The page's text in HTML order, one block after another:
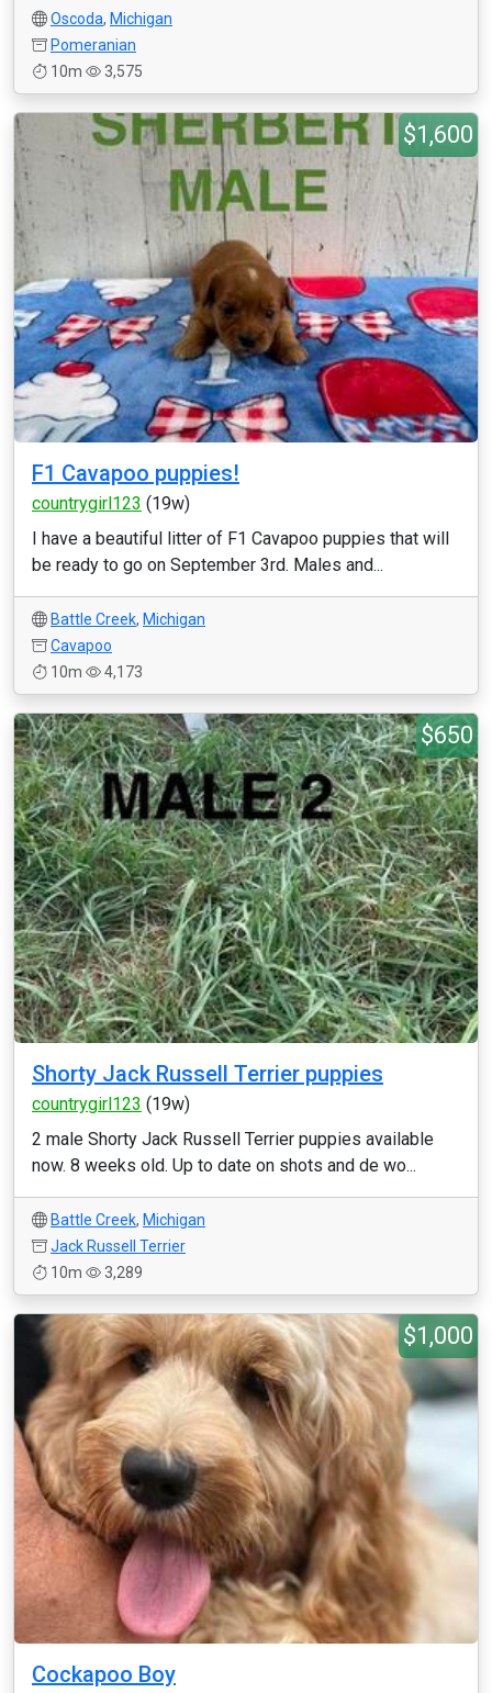
Oscoda, Michigan
Pomeranian
10m
3,575
$1,600
F1 Cavapoo puppies!
countrygirl123 (19w)
I have a beautiful litter of F1 Cavapoo puppies that will
be ready to go on September 3rd. Males and...
Battle Creek, Michigan
Cavapoo
10m
4,173
$650
Shorty Jack Russell Terrier puppies
countrygirl123 (19w)
2 male Shorty Jack Russell Terrier puppies available
now. 8 weeks old. Up to date on shots and de wo...
Battle Creek, Michigan
Jack Russell Terrier
10m
3,289
$1,000
Cockapoo Boy